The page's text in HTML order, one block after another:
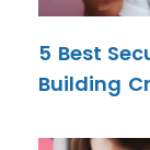
5 Best
Building